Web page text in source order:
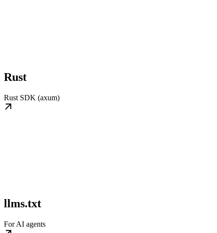
Rust
Rust SDK (axum)
llms.txt
For AI agents